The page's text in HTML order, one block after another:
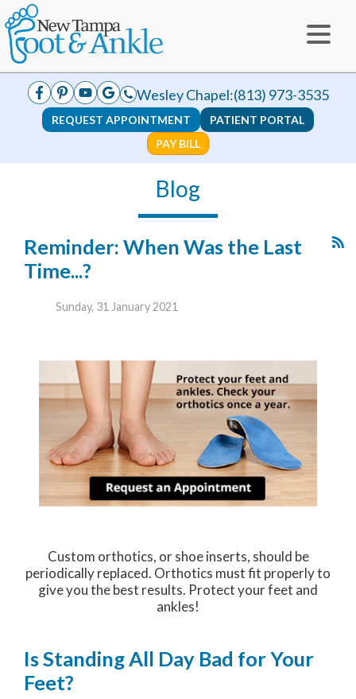
Wesley Chapel:(813) 973-3535
REQUEST APPOINTMENT
PATIENT PORTAL
PAY BILL
Blog
Reminder: When Was the Last
Time...?
Sunday, 31 January 2021
Custom orthotics, or shoe inserts, should be
periodically replaced. Orthotics must fit properly to
give you the best results. Protect your feet and
ankles!
Is Standing All Day Bad for Your
Feet?